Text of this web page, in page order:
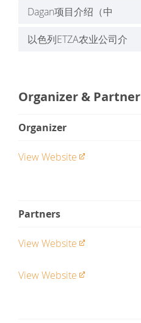
Dagan项目介绍（中
文）.pdf
以色列ETZA农业公司介
Organizer & Partner
Organizer
View Website
Partners
View Website
View Website